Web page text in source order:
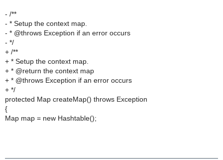
- /**
- * Setup the context map.
- * @throws Exception if an error occurs
- */
+ /**
+ * Setup the context map.
+ * @return the context map
+ * @throws Exception if an error occurs
+ */
protected Map createMap() throws Exception
{
Map map = new Hashtable();